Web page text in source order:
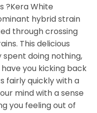
?Kera White
hybrid strain
through crossing
This delicious
doing nothing,
you kicking back
fairly quickly with a
mind with a sense
you feeling out of